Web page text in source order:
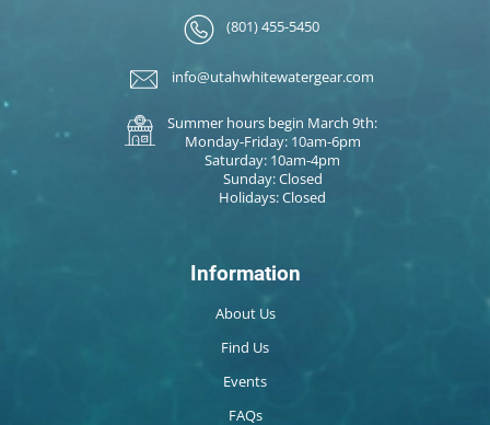
(801) 455-5450
info@utahwhitewatergear.com
Summer hours begin March 9th:
Monday-Friday: 10am-6pm
Saturday: 10am-4pm
Sunday: Closed
Holidays: Closed
Information
About Us
Find Us
Events
FAQs